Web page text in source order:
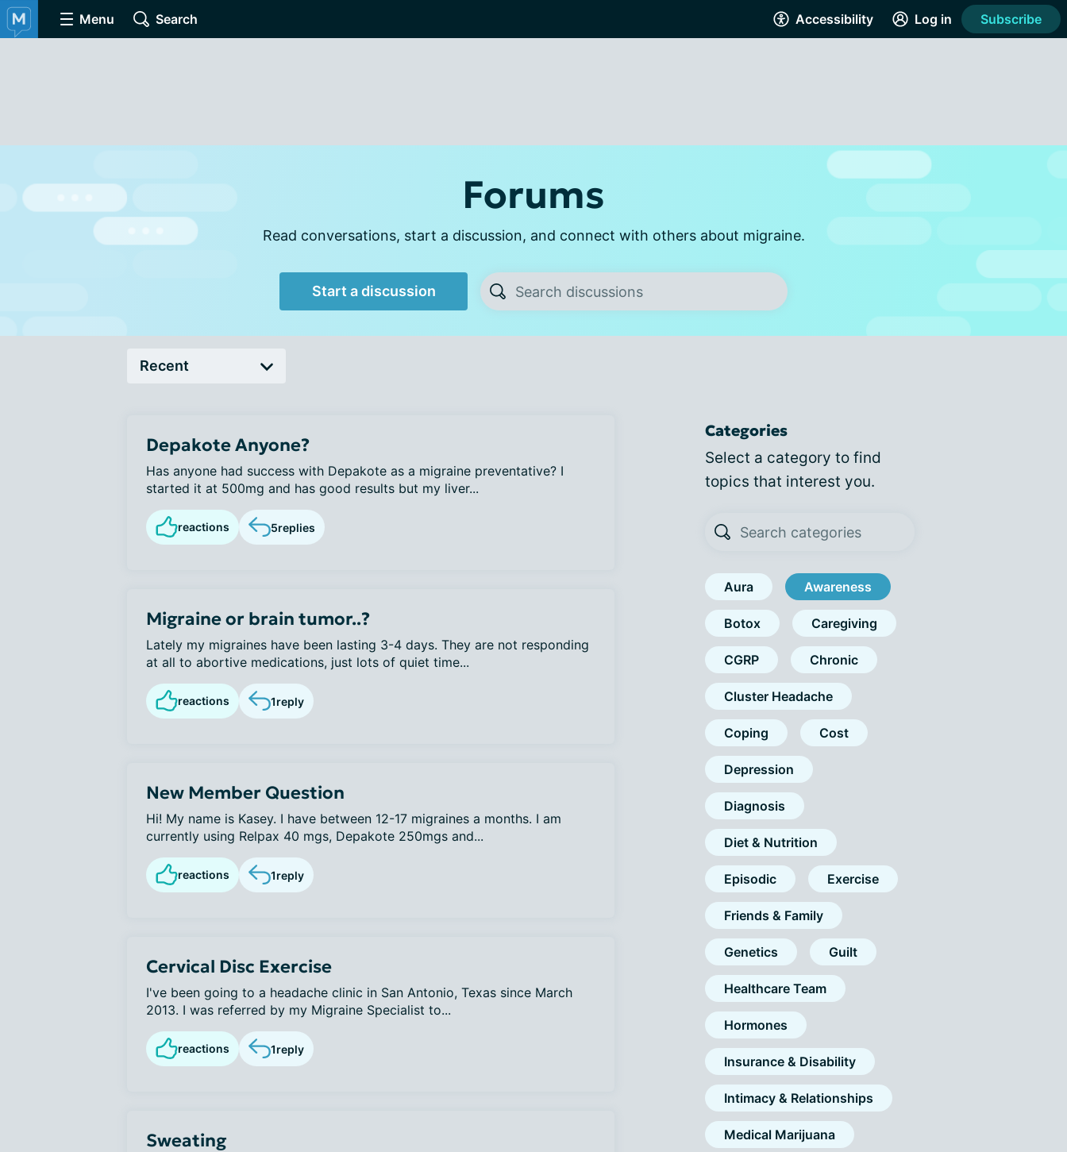
Menu Search Accessibility Log in Subscribe
Forums
Read conversations, start a discussion, and connect with others about migraine.
Start a discussion
Depakote Anyone?
Has anyone had success with Depakote as a migraine preventative? I
started it at 500mg and has good results but my liver...
reactions 5replies
Migraine or brain tumor..?
Lately my migraines have been lasting 3-4 days. They are not responding
at all to abortive medications, just lots of quiet time...
reactions 1reply
New Member Question
Hi! My name is Kasey. I have between 12-17 migraines a months. I am
currently using Relpax 40 mgs, Depakote 250mgs and...
reactions 1reply
Cervical Disc Exercise
I've been going to a headache clinic in San Antonio, Texas since March
2013. I was referred by my Migraine Specialist to...
reactions 1reply
Sweating
Categories
Select a category to find
topics that interest you.
Aura Awareness
Botox Caregiving
CGRP Chronic
Cluster Headache
Coping Cost
Depression
Diagnosis
Diet & Nutrition
Episodic Exercise
Friends & Family
Genetics Guilt
Healthcare Team
Hormones
Insurance & Disability
Intimacy & Relationships
Medical Marijuana